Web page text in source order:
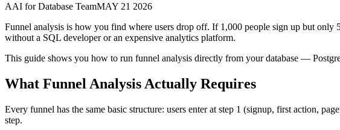
AAI for Database TeamMAY 21 2026
Funnel analysis is how you find where users drop off. If 1,000 people sign up but only
without a SQL developer or an expensive analytics platform.
This guide shows you how to run funnel analysis directly from your database —
What Funnel Analysis Actually Requires
Every funnel has the same basic structure: users enter at step 1 (signup, first action,
step.